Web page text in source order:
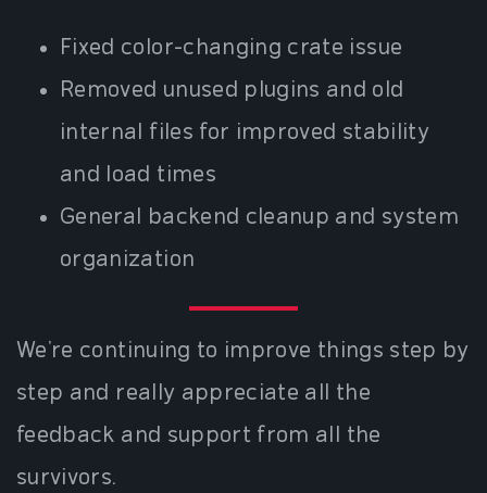
Fixed color-changing crate issue
Removed unused plugins and old
internal files for improved stability
and load times
General backend cleanup and system
organization
We’re continuing to improve things step by
step and really appreciate all the
feedback and support from all the
survivors.